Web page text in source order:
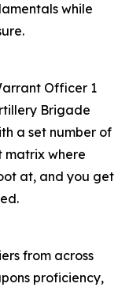
while
Officer 1
Brigade
a set number of
matrix where
at, and you get
from across
proficiency,